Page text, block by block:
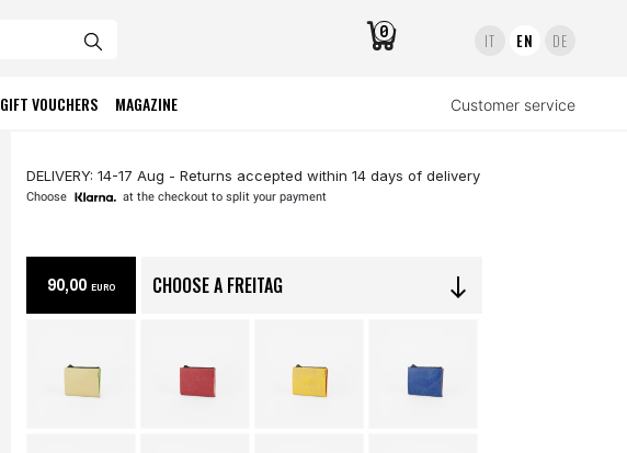
0 IT EN DE
GIFT VOUCHERS MAGAZINE Customer service
DELIVERY: 14-17 Aug - Returns accepted within 14 days of delivery
Choose at the checkout to split your payment
90,00 EURO CHOOSE A FREITAG south